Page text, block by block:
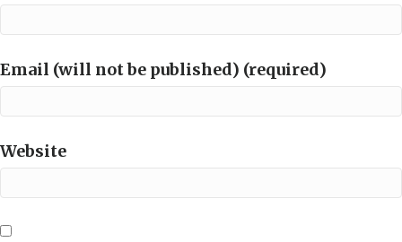
Email (will not be published) (required)
Website